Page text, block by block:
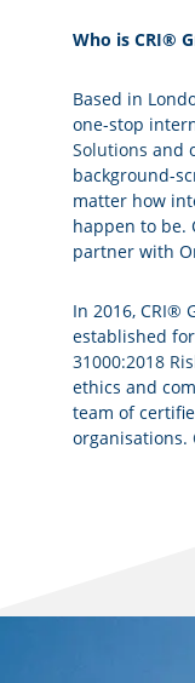
Who is CRI®
Based in
one-stop
Solutions and
background-
matter how
happen to be.
partner with
In 2016, CRI®
established for
31000:2018
ethics and
team of
organisations.